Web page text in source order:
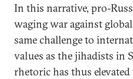
In this narrative, pro-
waging war against
same challenge to
values as the jihadists in
rhetoric has thus